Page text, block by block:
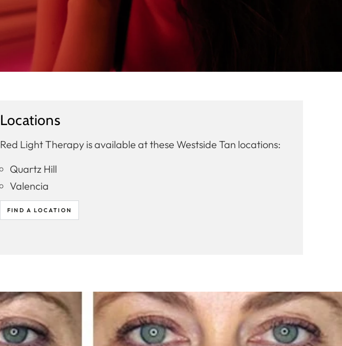
Locations
Red Light Therapy is available at these Westside Tan locations:
Quartz Hill
Valencia
FIND A LOCATION